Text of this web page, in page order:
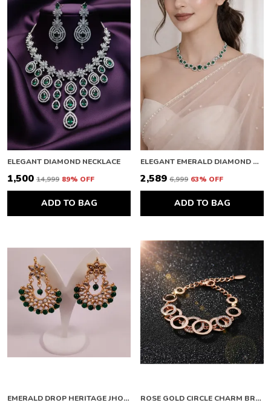
ELEGANT DIAMOND NECKLACE
₹1,500 ₹14,999 89% OFF
ADD TO BAG
ELEGANT EMERALD DIAMOND NECKLACE
₹2,589 ₹6,999 63% OFF
ADD TO BAG
EMERALD DROP HERITAGE JHOOMAR ROSE GOLD CIRCLE CHARM BRACELET